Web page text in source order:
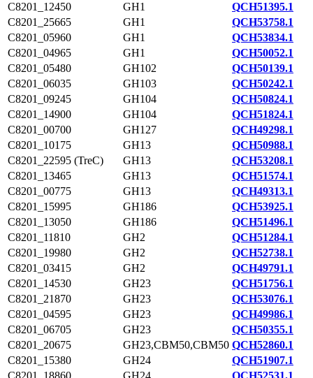
C8201_12450
GH1
QCH51395.1
C8201_25665
GH1
QCH53758.1
C8201_05960
GH1
QCH53834.1
C8201_04965
GH1
QCH50052.1
C8201_05480
GH102
QCH50139.1
C8201_06035
GH103
QCH50242.1
C8201_09245
GH104
QCH50824.1
C8201_14900
GH104
QCH51824.1
C8201_00700
GH127
QCH49298.1
C8201_10175
GH13
QCH50988.1
C8201_22595 (TreC)
GH13
QCH53208.1
C8201_13465
GH13
QCH51574.1
C8201_00775
GH13
QCH49313.1
C8201_15995
GH186
QCH53925.1
C8201_13050
GH186
QCH51496.1
C8201_11810
GH2
QCH51284.1
C8201_19980
GH2
QCH52738.1
C8201_03415
GH2
QCH49791.1
C8201_14530
GH23
QCH51756.1
C8201_21870
GH23
QCH53076.1
C8201_04595
GH23
QCH49986.1
C8201_06705
GH23
QCH50355.1
C8201_20675
GH23,CBM50,CBM50 QCH52860.1
C8201_15380
GH24
QCH51907.1
C8201_18860
GH24
QCH52531.1